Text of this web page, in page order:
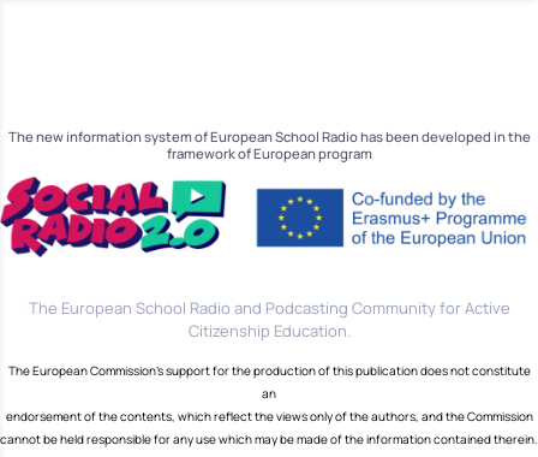
The new information system of European School Radio has been developed in the
framework of European program
The European School Radio and Podcasting Community for Active
Citizenship Education.
The European Commission's support for the production of this publication does not constitute
an
endorsement of the contents, which reflect the views only of the authors, and the Commission
cannot be held responsible for any use which may be made of the information contained therein.